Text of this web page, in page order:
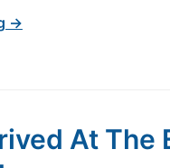
→
At The